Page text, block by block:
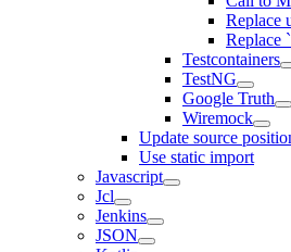
Replace
Replace
Testcontainers
TestNG
Google Truth
Wiremock
Update source
Use static import
Javascript
Jcl
Jenkins
JSON